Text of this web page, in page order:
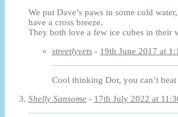
We put Dave’s paws in some cold
have a cross breeze.
They both love a few ice cubes in their
streetlyvets - 19th June 2017 at
Cool thinking Dor, you can’t
Shelly Sansome - 17th July 2022 at